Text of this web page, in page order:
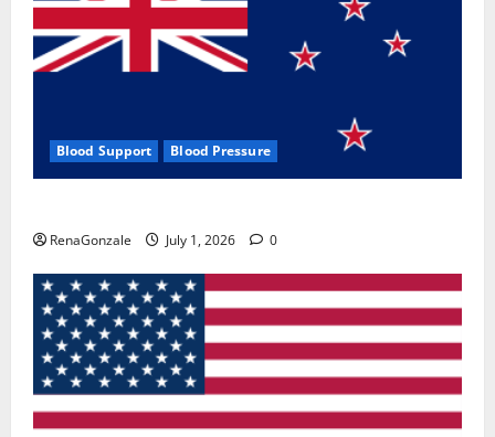
Blood Support Blood Pressure
RenaGonzale July 1, 2026 0